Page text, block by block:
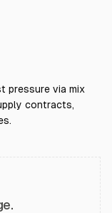
pressure via mix
contracts,